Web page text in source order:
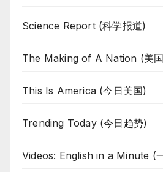
Science Report (科学报道)
The Making of A Nation (美
This Is America (今日美国)
Trending Today (今日趋势)
Videos: English in a Minute (